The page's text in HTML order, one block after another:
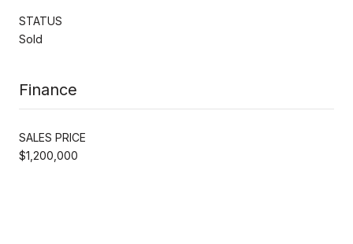
STATUS
Sold
Finance
SALES PRICE
$1,200,000